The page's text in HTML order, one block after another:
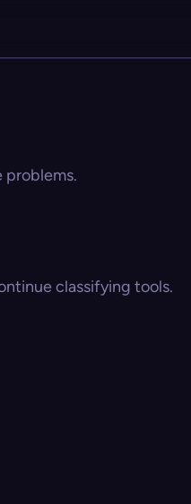
problems.
classifying tools.